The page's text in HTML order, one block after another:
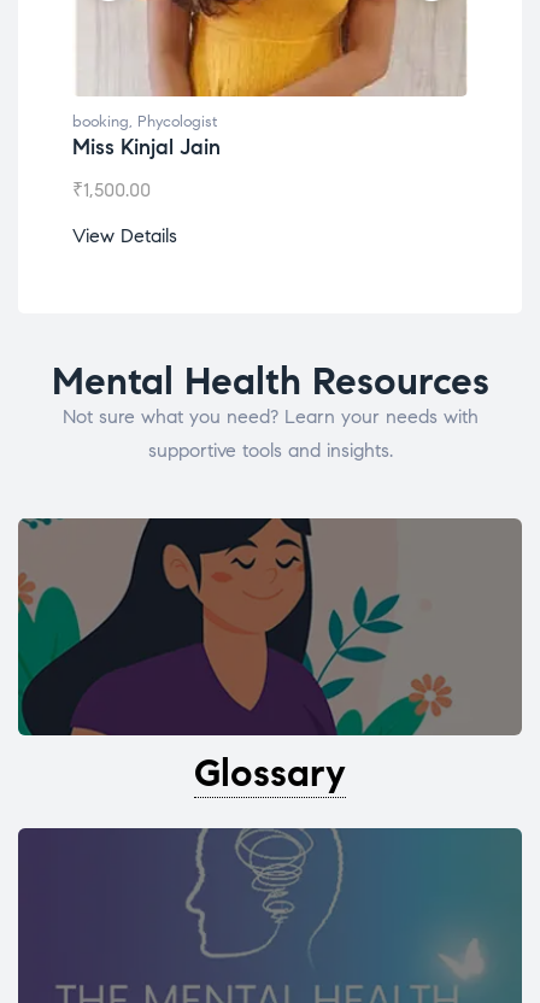
booking, Phycologist
Miss Kinjal Jain
₹1,500.00
View Details
Mental Health Resources
Not sure what you need? Learn your needs with
supportive tools and insights.
Glossary